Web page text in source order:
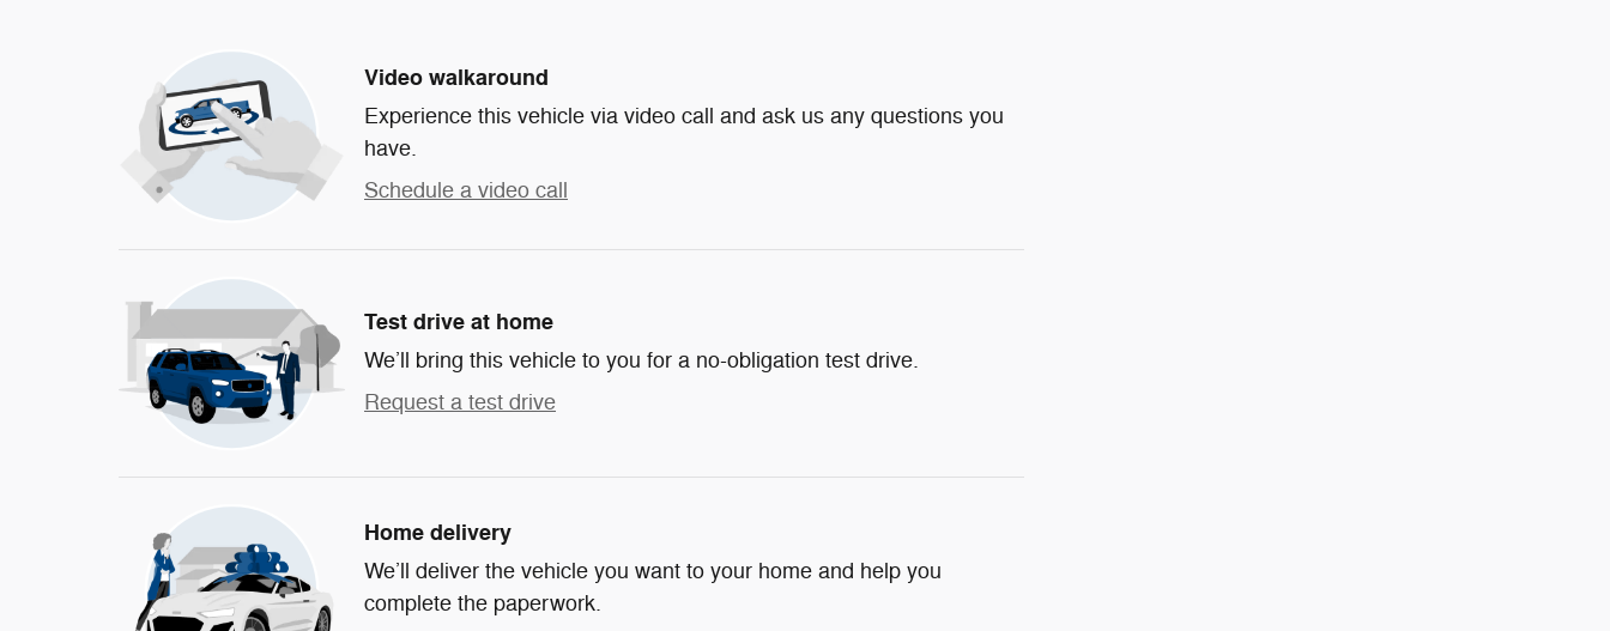
Video walkaround
Experience this vehicle via video call and ask us any questions you
have.
Schedule a video call
Test drive at home
We’ll bring this vehicle to you for a no-obligation test drive.
Request a test drive
Home delivery
We’ll deliver the vehicle you want to your home and help you
complete the paperwork.